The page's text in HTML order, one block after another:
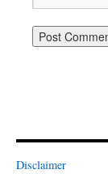
Disclaimer